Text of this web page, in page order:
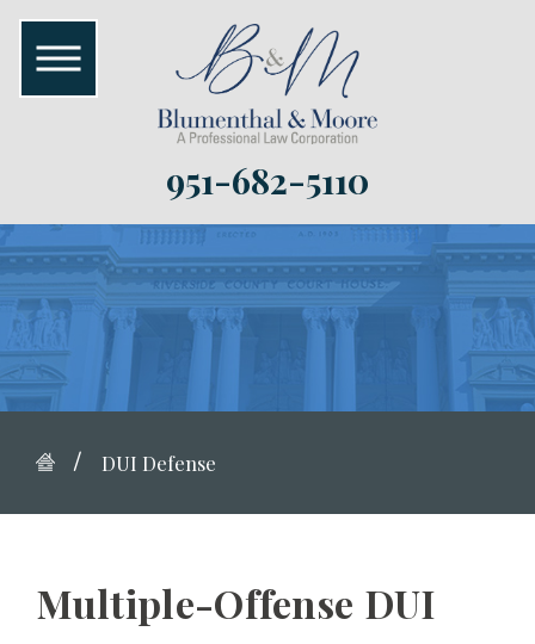
951-682-5110
DUI Defense
Multiple-Offense DUI